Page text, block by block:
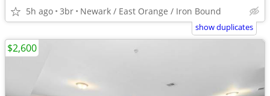
5h ago 3br Newark / East Orange / Iron Bound
show duplicates
$2,600